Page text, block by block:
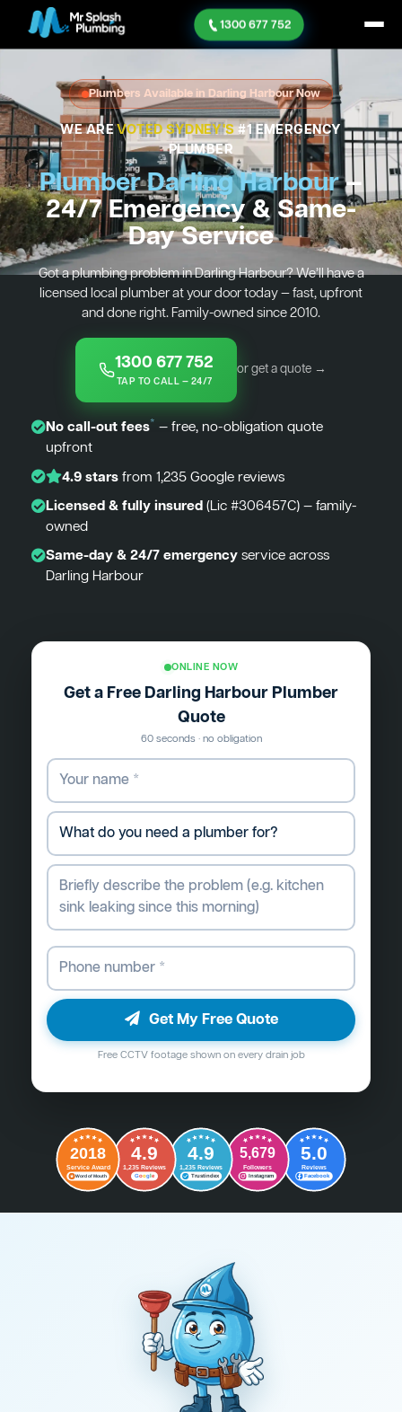
1300 677 752
Plumbers Available in Darling Harbour Now
WE AREVOTED SYDNEY'S#1 EMERGENCY
PLUMBER
Plumber Darling Harbour—
24/7 Emergency & Same-
Day Service
Got a plumbing problem in Darling Harbour? We’ll have a
licensed local plumber at your door today — fast, upfront
and done right. Family-owned since 2010.
1300 677 752
TAP TO CALL — 24/7
or get a quote →
No call-out fees* — free, no-obligation quote
upfront
4.9 starsfrom 1,235 Google reviews
Licensed & fully insured(Lic #306457C) — family-
owned
Same-day & 24/7 emergencyservice across
Darling Harbour
ONLINE NOW
Get a Free Darling Harbour Plumber
Quote
60 seconds · no obligation
Get My Free Quote
Free CCTV footage shown on every drain job
2018
Service Award
Word of Mouth
4.9
1,235 Reviews
Google
4.9
1,235 Reviews
Trustindex
5,679
Followers
Instagram
5.0
Reviews
Facebook